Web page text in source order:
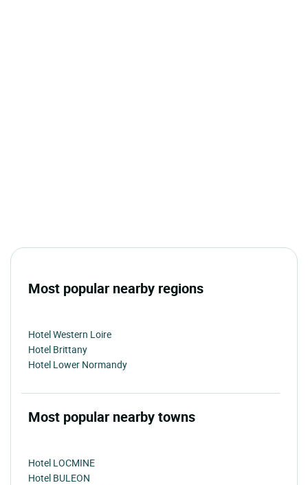
Most popular nearby regions
Hotel Western Loire
Hotel Brittany
Hotel Lower Normandy
Most popular nearby towns
Hotel LOCMINE
Hotel BULEON